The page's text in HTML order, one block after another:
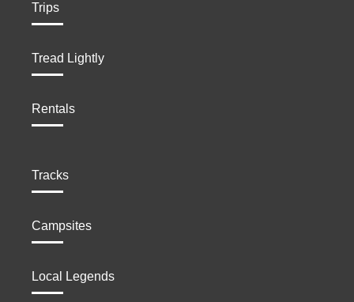
Trips
Tread Lightly
Rentals
Tracks
Campsites
Local Legends